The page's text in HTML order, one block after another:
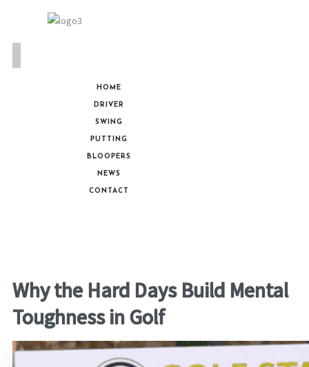
HOME
DRIVER
SWING
PUTTING
BLOOPERS
NEWS
CONTACT
Why the Hard Days Build Mental
Toughness in Golf